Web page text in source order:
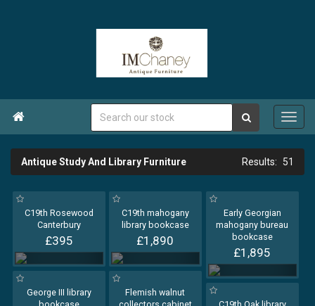

Antique Study And Library Furniture 51
C19th Rosewood
Canterbury
£395
C19th mahogany
library bookcase
£1,890
Early Georgian
mahogany bureau
bookcase
£1,895
George III library
Flemish walnut